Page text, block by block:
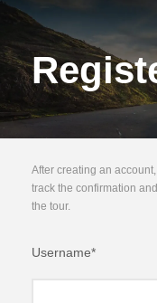
After creating an
track the confirmation
the tour.
Username*